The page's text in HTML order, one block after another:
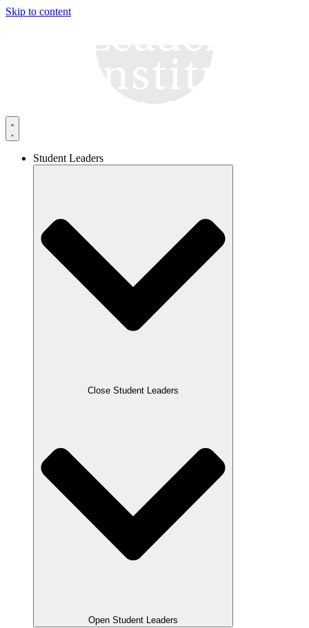
Skip to content
Student Leaders
Close Student Leaders
Open Student Leaders